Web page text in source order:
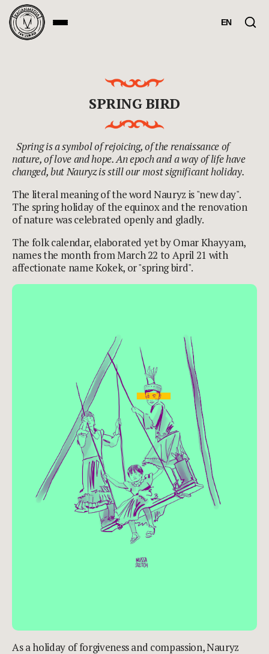
EN
SPRING BIRD
Spring is a symbol of rejoicing, of the renaissance of
nature, of love and hope. An epoch and a way of life have
changed, but Nauryz is still our most significant holiday.
The literal meaning of the word Nauryz is "new day".
The spring holiday of the equinox and the renovation
of nature was celebrated openly and gladly.
The folk calendar, elaborated yet by Omar Khayyam,
names the month from March 22 to April 21 with
affectionate name Kokek, or "spring bird".
As a holiday of forgiveness and compassion, Nauryz